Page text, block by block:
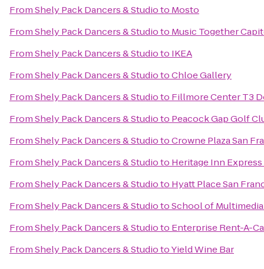
FromShely Pack Dancers & Studioto Mosto
FromShely Pack Dancers & Studioto Music Together
FromShely Pack Dancers & Studioto IKEA
FromShely Pack Dancers & StudiotoChloe Gallery
FromShely Pack Dancers & Studioto Fillmore Center T3
FromShely Pack Dancers & Studioto Peacock Gap Golf
FromShely Pack Dancers & StudiotoCrowne Plaza San
FromShely Pack Dancers & Studioto Heritage Inn
FromShely Pack Dancers & Studioto Hyatt Place San
FromShely Pack Dancers & StudiotoSchool of
FromShely Pack Dancers & Studioto Enterprise Rent-A-
FromShely Pack Dancers & StudiotoYield Wine Bar